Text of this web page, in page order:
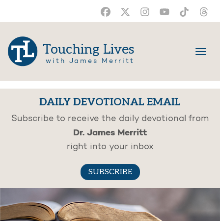
Touching Lives
with James Merritt
DAILY DEVOTIONAL EMAIL
Subscribe to receive the daily devotional from
Dr. James Merritt
right into your inbox
SUBSCRIBE